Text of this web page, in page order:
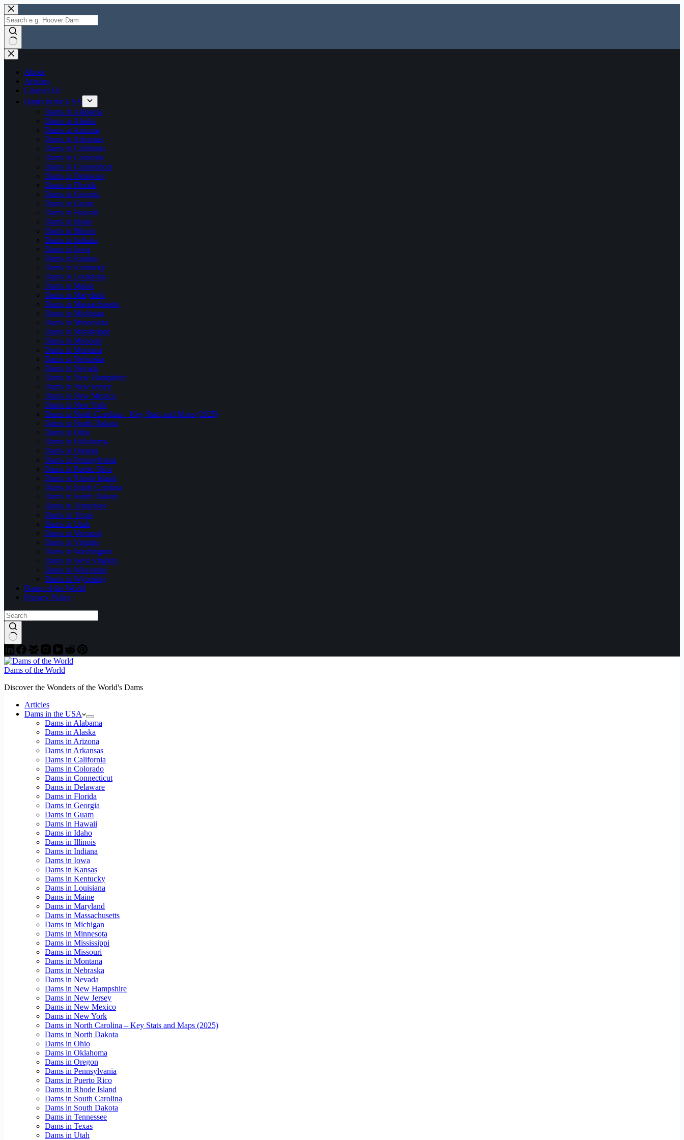
Skip
to
content
No
results
About
Articles
Contact Us
Dams in the USA
Dams in Alabama
Dams in Alaska
Dams in Arizona
Dams in Arkansas
Dams in California
Dams in Colorado
Dams in Connecticut
Dams in Delaware
Dams in Florida
Dams in Georgia
Dams in Guam
Dams in Hawaii
Dams in Idaho
Dams in Illinois
Dams in Indiana
Dams in Iowa
Dams in Kansas
Dams in Kentucky
Dams in Louisiana
Dams in Maine
Dams in Maryland
Dams in Massachusetts
Dams in Michigan
Dams in Minnesota
Dams in Mississippi
Dams in Missouri
Dams in Montana
Dams in Nebraska
Dams in Nevada
Dams in New Hampshire
Dams in New Jersey
Dams in New Mexico
Dams in New York
Dams in North Carolina – Key Stats and Maps (2025)
Dams in North Dakota
Dams in Ohio
Dams in Oklahoma
Dams in Oregon
Dams in Pennsylvania
Dams in Puerto Rico
Dams in Rhode Island
Dams in South Carolina
Dams in South Dakota
Dams in Tennessee
Dams in Texas
Dams in Utah
Dams in Vermont
Dams in Virginia
Dams in Washington
Dams in West Virginia
Dams in Wisconsin
Dams in Wyoming
Dams of the World
Privacy Policy
Dams of the World
Discover the Wonders of the World's Dams
Articles
Dams in the USA
Dams in Alabama
Dams in Alaska
Dams in Arizona
Dams in Arkansas
Dams in California
Dams in Colorado
Dams in Connecticut
Dams in Delaware
Dams in Florida
Dams in Georgia
Dams in Guam
Dams in Hawaii
Dams in Idaho
Dams in Illinois
Dams in Indiana
Dams in Iowa
Dams in Kansas
Dams in Kentucky
Dams in Louisiana
Dams in Maine
Dams in Maryland
Dams in Massachusetts
Dams in Michigan
Dams in Minnesota
Dams in Mississippi
Dams in Missouri
Dams in Montana
Dams in Nebraska
Dams in Nevada
Dams in New Hampshire
Dams in New Jersey
Dams in New Mexico
Dams in New York
Dams in North Carolina – Key Stats and Maps (2025)
Dams in North Dakota
Dams in Ohio
Dams in Oklahoma
Dams in Oregon
Dams in Pennsylvania
Dams in Puerto Rico
Dams in Rhode Island
Dams in South Carolina
Dams in South Dakota
Dams in Tennessee
Dams in Texas
Dams in Utah